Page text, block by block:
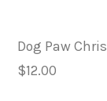
Dog Paw
$12.00